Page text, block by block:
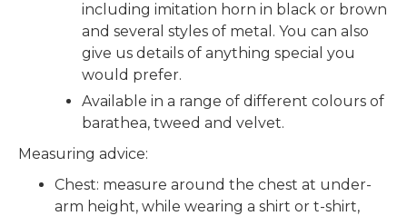
including imitation horn in black or brown
and several styles of metal. You can also
give us details of anything special you
would prefer.
Available in a range of different colours of
barathea, tweed and velvet.
Measuring advice:
Chest: measure around the chest at under-
arm height, while wearing a shirt or t-shirt,